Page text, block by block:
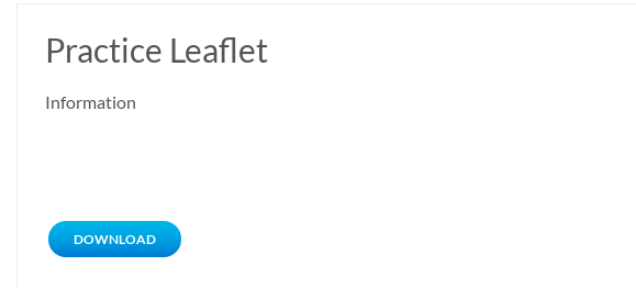
Practice Leaflet
Information
DOWNLOAD